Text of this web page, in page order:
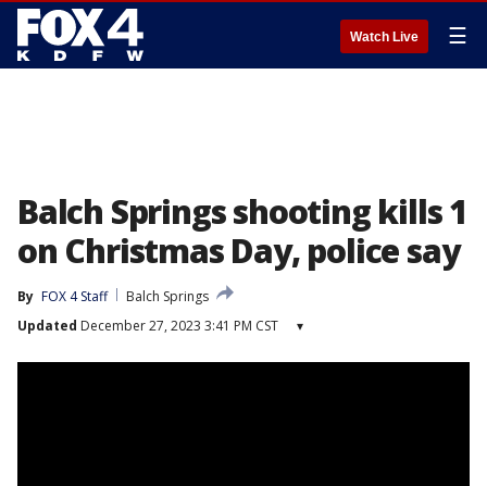
Watch Live ☰
Balch Springs shooting kills 1
on Christmas Day, police say
By FOX 4 Staff
Balch Springs
Updated December 27, 2023 3:41 PM CST ▾